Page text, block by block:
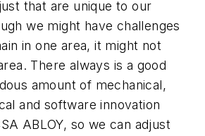
that are unique to our
we might have challenges
in one area, it might not
There always is a good
amount of mechanical,
and software innovation
ABLOY, so we can adjust